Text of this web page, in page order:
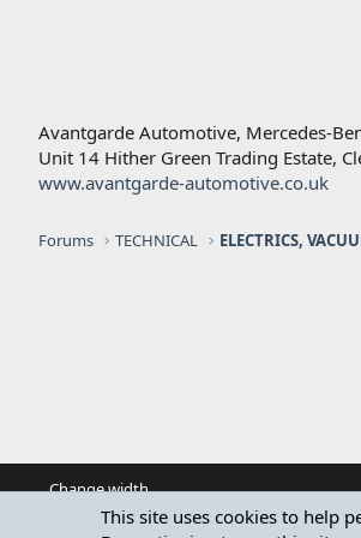
Avantgarde Automotive, Mercedes-
Unit 14 Hither Green Trading Estate,
www.avantgarde-automotive.co.uk
Forums TECHNICAL ELECTRICS,
Change width
This site uses cookies to help